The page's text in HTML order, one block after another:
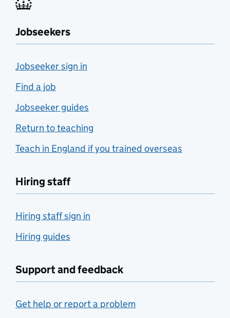
Jobseekers
Jobseeker sign in
Find a job
Jobseeker guides
Return to teaching
Teach in England if you trained overseas
Hiring staff
Hiring staff sign in
Hiring guides
Support and feedback
Get help or report a problem